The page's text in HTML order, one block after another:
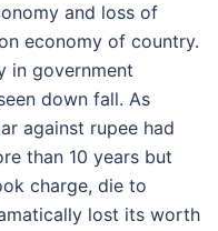
and loss of
economy of country.
in government
down fall. As
against rupee had
than 10 years but
charge, die to
lost its worth